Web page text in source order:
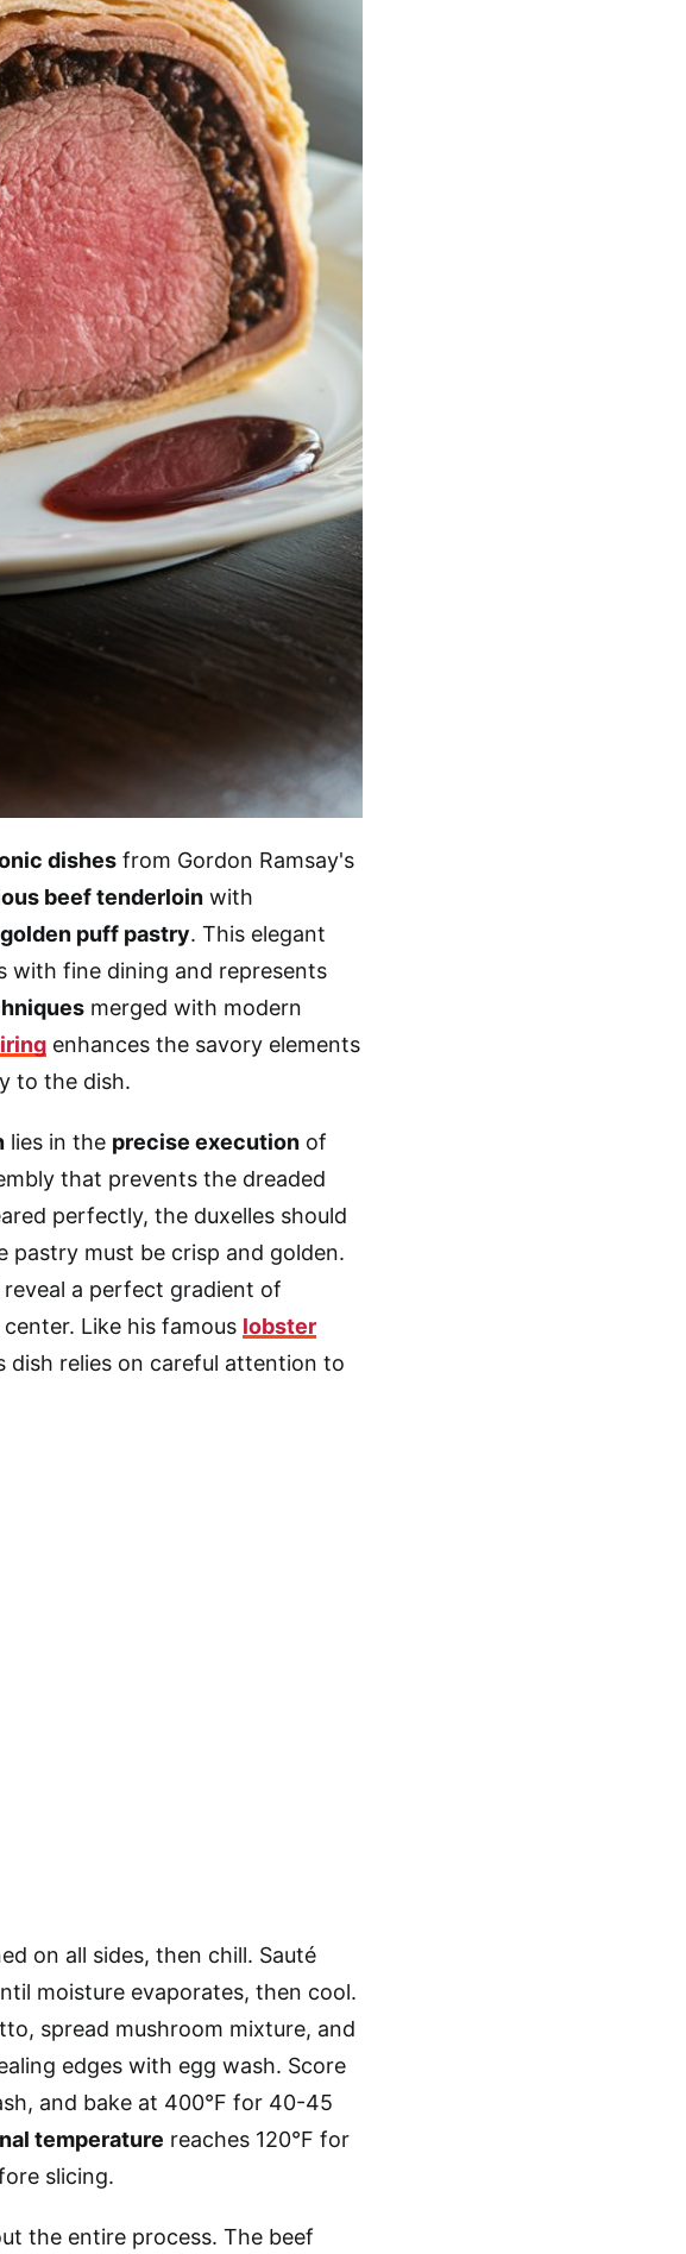
dishes from Gordon Ramsay's
beef tenderloin with
golden puff pastry. This elegant
with fine dining and represents
merged with modern
enhances the savory elements
to the dish.
lies in the precise execution of
that prevents the dreaded
perfectly, the duxelles should
pastry must be crisp and golden.
a perfect gradient of
Like his famous lobster
dish relies on careful attention to
on all sides, then chill. Sauté
moisture evaporates, then cool.
spread mushroom mixture, and
edges with egg wash. Score
and bake at 400°F for 40-45
temperature reaches 120°F for
slicing.
the entire process. The beef